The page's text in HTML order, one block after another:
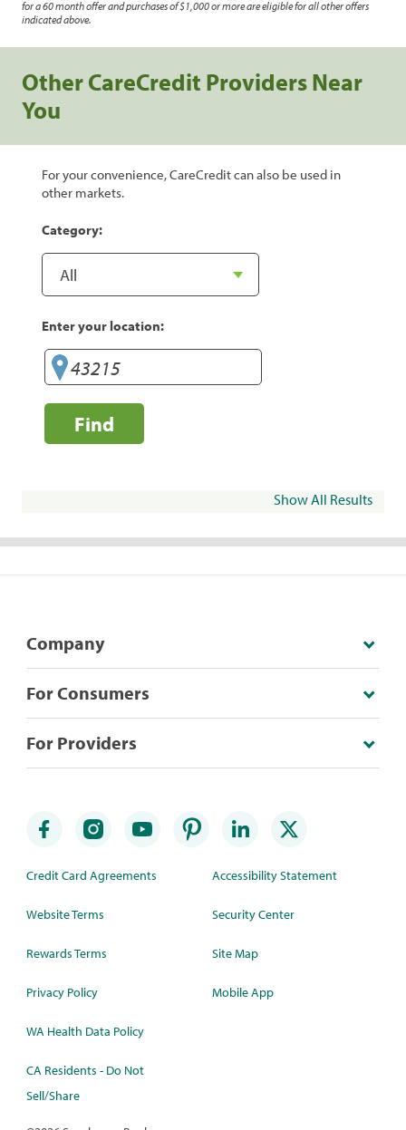
for a 60 month offer and purchases of $1,000 or more are eligible for all other offers
indicated above.
Other CareCredit Providers Near
You
For your convenience, CareCredit can also be used in
other markets.
Category:
Enter your location:
Find
Show All Results
Company
For Consumers
For Providers
Credit Card Agreements
Website Terms
Rewards Terms
Privacy Policy
WA Health Data Policy
CA Residents - Do Not
Sell/Share
Accessibility Statement
Security Center
Site Map
Mobile App